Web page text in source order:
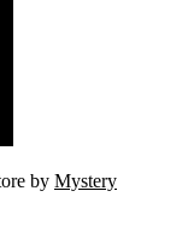
by Mystery